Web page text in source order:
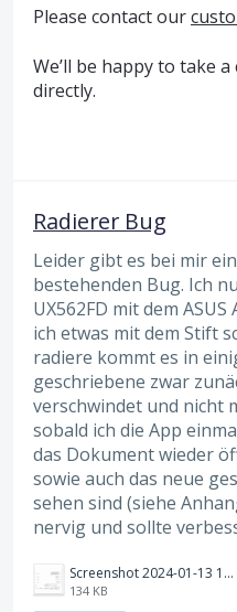
Please contact our
We’ll be happy to take
directly.
Radierer Bug
Leider gibt es bei mir
bestehenden Bug. Ich
UX562FD mit dem
ich etwas mit dem Stift
radiere kommt es in
geschriebene zwar
verschwindet und nicht
sobald ich die App
das Dokument wieder
sowie auch das neue
sehen sind (siehe
nervig und sollte
Screenshot 2024-01-13 101932.png
134 KB